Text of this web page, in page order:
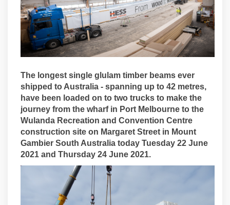
The longest single glulam timber beams ever
shipped to Australia - spanning up to 42 metres,
have been loaded on to two trucks to make the
journey from the wharf in Port Melbourne to the
Wulanda Recreation and Convention Centre
construction site on Margaret Street in Mount
Gambier South Australia today Tuesday 22 June
2021 and Thursday 24 June 2021.